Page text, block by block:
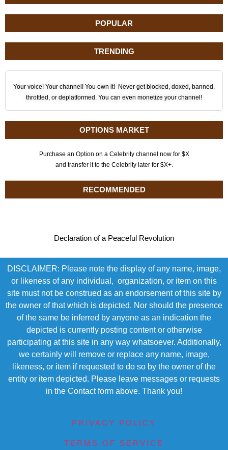
POPULAR
TRENDING
Your voice! Your channel! You own it! Never get blocked, doxed, banned,
throttled, or deplatformed. You can even monetize your channel!
OPTIONS MARKET
Purchase an Option on a Celebrity channel now for $X
and transfer it to the Celebrity later for $X+.
RECOMMENDED
Declaration of a Peaceful Revolution
DISCLAIMER: Please note the display of any name, image,
or likeness of any individual, organization, or item on this
site must not be construed as an endorsement of this site by
the owner of that which is depicted. Nor should the presence
of the same be inferred by anyone as an indication the
depicted is currently posting content or otherwise
participating at this site in any way whatsoever. Additionally,
we certainly will remove or replace any name, image,
likeness, or item if requested to do so by the owner of the
entity or item depicted. Please leave messages or requests
in the Contact form above. Thank you!
PRIVACY POLICY
TERMS OF SERVICE